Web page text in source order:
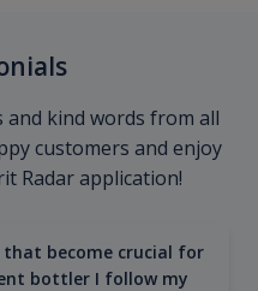
kind words from all
customers and enjoy
Radar application!
become crucial for
bottler I follow my